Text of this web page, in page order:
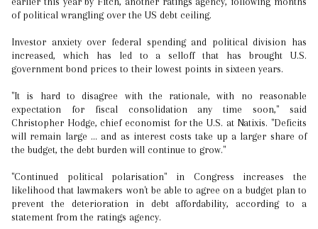
of political wrangling over the US debt ceiling.
Investor anxiety over federal spending and political division has
increased, which has led to a selloff that has brought U.S.
government bond prices to their lowest points in sixteen years.
"It is hard to disagree with the rationale, with no reasonable
expectation for fiscal consolidation any time soon," said
Christopher Hodge, chief economist for the U.S. at Natixis. "Deficits
will remain large ... and as interest costs take up a larger share of
the budget, the debt burden will continue to grow."
"Continued political polarisation" in Congress increases the
likelihood that lawmakers won't be able to agree on a budget plan to
prevent the deterioration in debt affordability, according to a
statement from the ratings agency.